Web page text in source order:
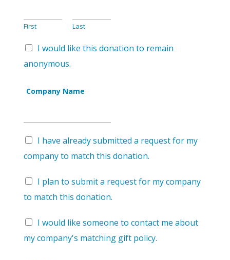
First Last
I would like this donation to remain
anonymous.
Company Name
I have already submitted a request for my
company to match this donation.
I plan to submit a request for my company
to match this donation.
I would like someone to contact me about
my company's matching gift policy.